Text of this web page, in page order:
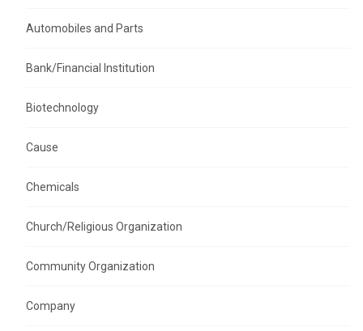
Automobiles and Parts
Bank/Financial Institution
Biotechnology
Cause
Chemicals
Church/Religious Organization
Community Organization
Company